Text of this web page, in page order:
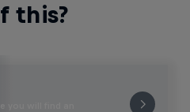
this?
you will find an